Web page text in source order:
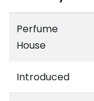
Perfume
House
Introduced